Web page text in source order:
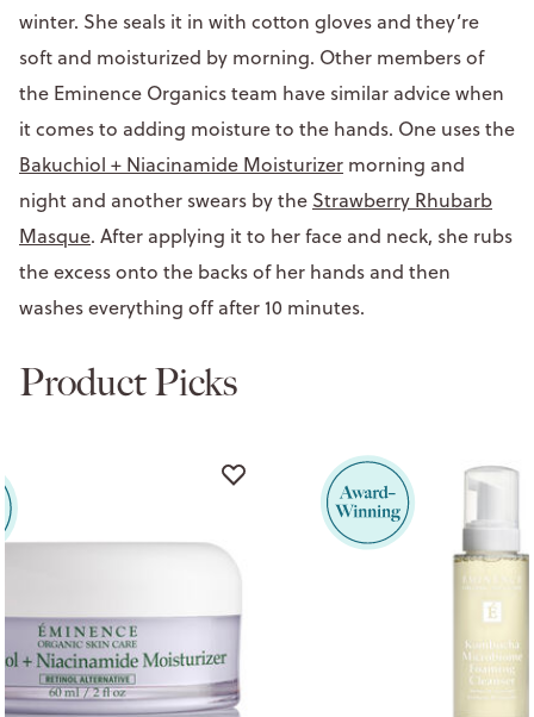
winter. She seals it in with cotton gloves and they’re
soft and moisturized by morning. Other members of
the Eminence Organics team have similar advice when
it comes to adding moisture to the hands. One uses the
Bakuchiol + Niacinamide Moisturizer morning and
night and another swears by the Strawberry Rhubarb
Masque. After applying it to her face and neck, she rubs
the excess onto the backs of her hands and then
washes everything off after 10 minutes.
Product Picks